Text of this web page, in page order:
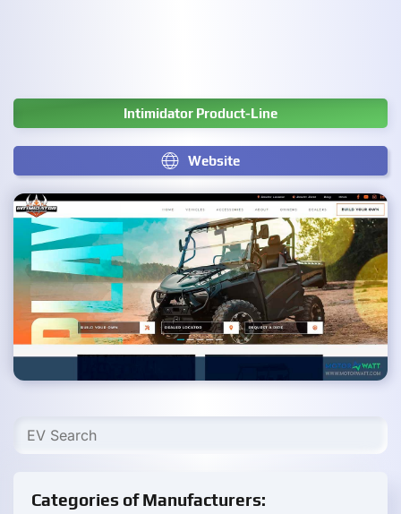
Intimidator Product-Line
Website
Categories of Manufacturers: